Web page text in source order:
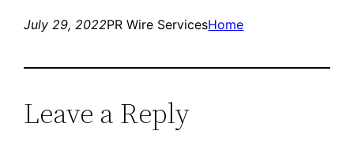
July 29, 2022PR Wire ServicesHome
Leave a Reply